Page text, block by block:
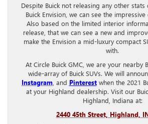
Despite Buick not releasing any other stats
Buick Envision, we can see the
Also based on the limited interior
release, that we can see a new and
make the Envision a mid-luxury compact
with.
At Circle Buick GMC, we are your nearby
wide-array of Buick SUVs. We will
Instagram, and Pinterestwhen the 2021
at your Highland dealership. Visit our
Highland, Indiana at:
2440 45th Street, Highland,